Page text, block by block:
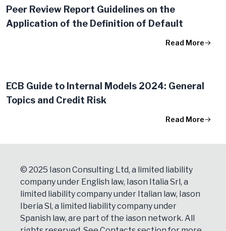
Peer Review Report Guidelines on the
Application of the Definition of Default
Read More
ECB Guide to Internal Models 2024: General
Topics and Credit Risk
Read More
© 2025 Iason Consulting Ltd, a limited liability
company under English law, Iason Italia Srl, a
limited liability company under Italian law, Iason
Iberia Sl, a limited liability company under
Spanish law, are part of the iason network. All